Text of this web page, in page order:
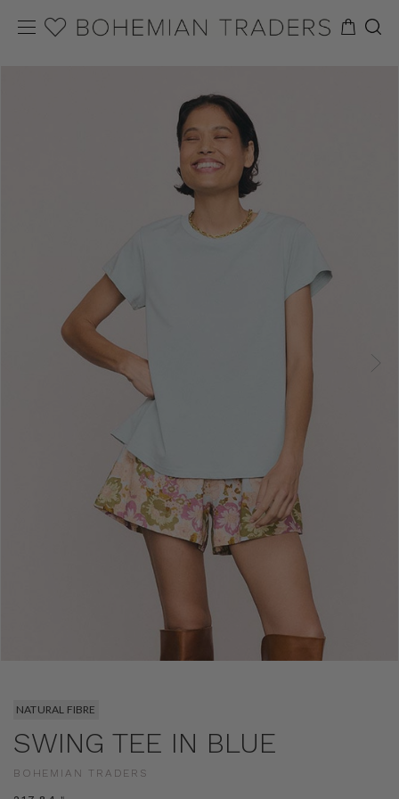
NATURAL FIBRE
SWING TEE IN BLUE
BOHEMIAN TRADERS